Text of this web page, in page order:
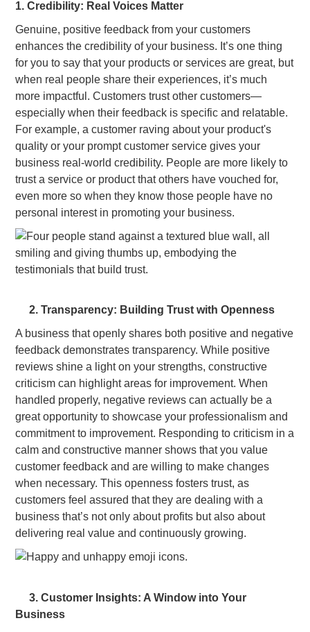
1. Credibility: Real Voices Matter
Genuine, positive feedback from your customers
enhances the credibility of your business. It’s one thing
for you to say that your products or services are great, but
when real people share their experiences, it’s much
more impactful. Customers trust other customers—
especially when their feedback is specific and relatable.
For example, a customer raving about your product's
quality or your prompt customer service gives your
business real-world credibility. People are more likely to
trust a service or product that others have vouched for,
even more so when they know those people have no
personal interest in promoting your business.
2. Transparency: Building Trust with Openness
A business that openly shares both positive and negative
feedback demonstrates transparency. While positive
reviews shine a light on your strengths, constructive
criticism can highlight areas for improvement. When
handled properly, negative reviews can actually be a
great opportunity to showcase your professionalism and
commitment to improvement. Responding to criticism in a
calm and constructive manner shows that you value
customer feedback and are willing to make changes
when necessary. This openness fosters trust, as
customers feel assured that they are dealing with a
business that’s not only about profits but also about
delivering real value and continuously growing.
3. Customer Insights: A Window into Your
Business